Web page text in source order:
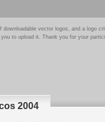
downloadable vector logos, and a logo
to upload it. Thank you for your
2004